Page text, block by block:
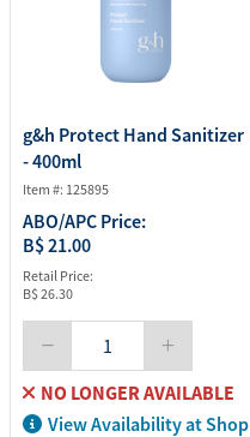
g&h Protect Hand Sanitizer
- 400ml
Item #: 125895
ABO/APC Price:
B$ 21.00
Retail Price:
B$ 26.30
NO LONGER AVAILABLE
View Availability at Shop